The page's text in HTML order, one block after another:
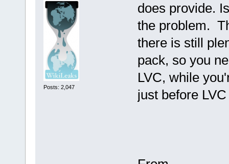
Posts: 2,047
does provide.
the problem.
there is still
pack, so you
LVC, while
just before